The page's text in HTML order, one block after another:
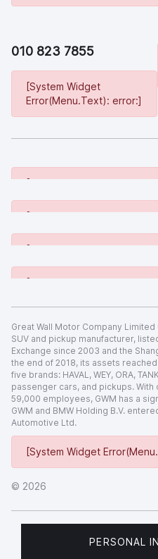
010 823 7855
[System Widget
Error(Menu.Text): error:]
[System Widget
[System Widget
[System Widget
[System Widget
[System Widget
© 2026
Great Wall Motor Company
SUV and pickup manufacturer,
Exchange since 2003 and the
the end of 2018, its assets reached
five brands: HAVAL, WEY, ORA,
passenger cars, and pickups.
59,000 employees, GWM has a
GWM and BMW Holding B.V.
Automotive Ltd.
PERSONAL